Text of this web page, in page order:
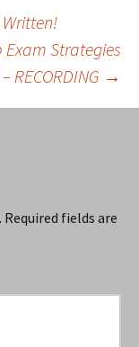
Written!
Exam Strategies
RECORDING →
Required fields are